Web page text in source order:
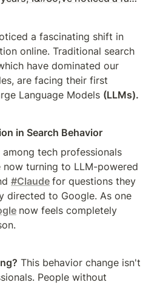
a fascinating shift in
online. Traditional search
have dominated our
are facing their first
Language Models (LLMs).
in Search Behavior
tech professionals
now turning to LLM-powered
#Claude for questions they
directed to Google. As one
now feels completely
This behavior change isn't
People without